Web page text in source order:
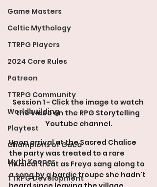
Game Masters
Celtic Mythology
TTRPG Players
2024 Core Rules
Patreon
TTRPG Community
Worldbuilding
Playtest
Champions of Gaea
Myth Keeper
TTRPG Development
Session 1 - Click the image to watch
the video on the RPG Storytelling
Youtube channel.
Upon arrival at the Sacred Chalice
the party was treated to a rare
musical treat as Freya sang along to
a song by a bardic troupe she hadn't